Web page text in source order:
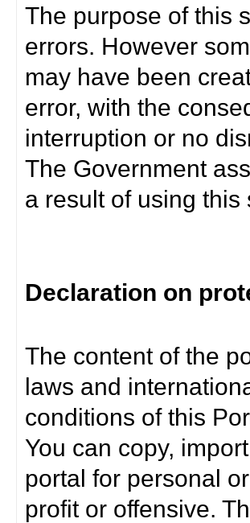
The purpose of this
errors. However
may have been
error, with the
interruption or no
The Government
a result of using
Declaration on
The content of the
laws and
conditions of this
You can copy,
portal for personal
profit or offensive.